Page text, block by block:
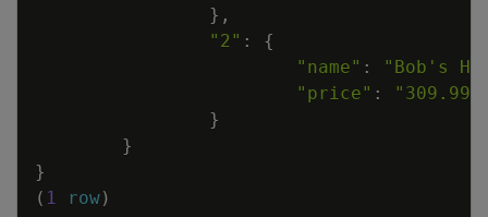
} ,
"2" :
{
"name" :
"Bob's
"price" :
"309.99"
}
}
}
( 1 row)